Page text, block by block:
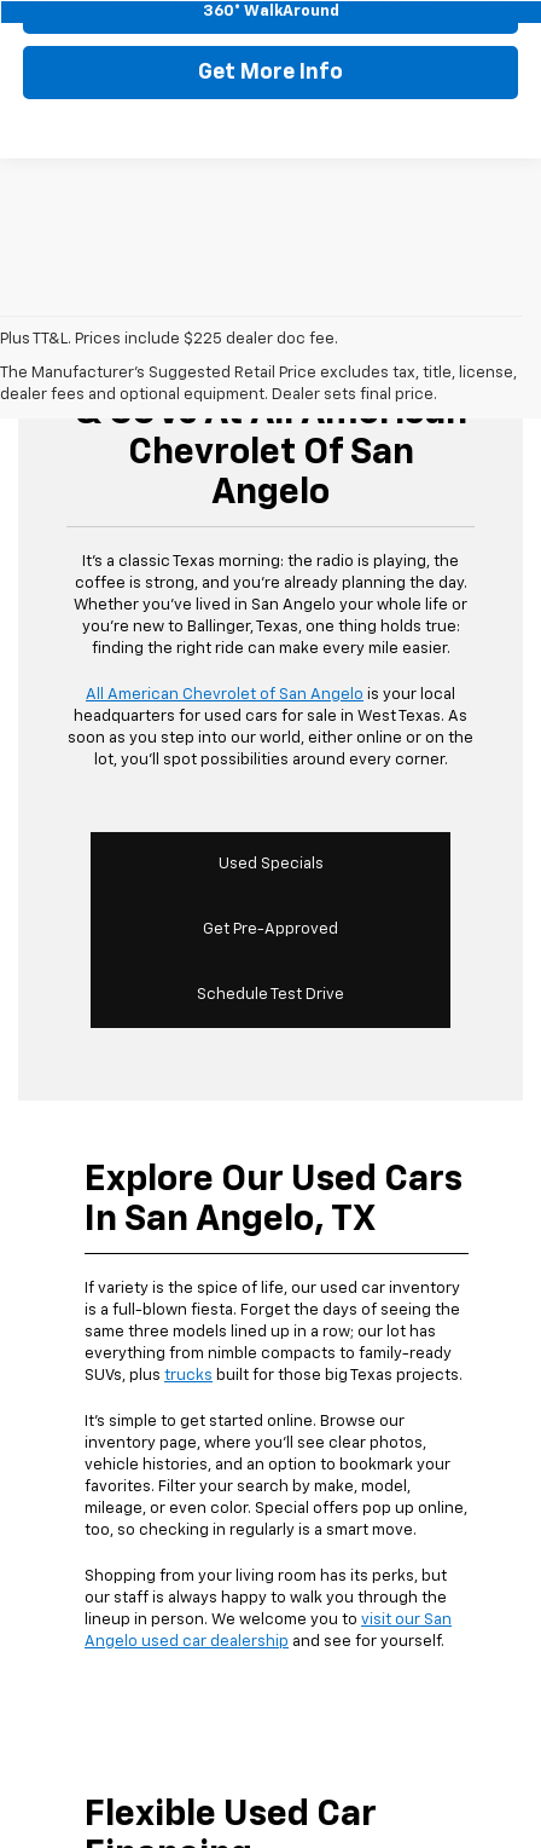
360° WalkAround
Start Buying Process
Get More Info
Plus TT&L. Prices include $225 dealer doc fee.
The Manufacturer's Suggested Retail Price excludes tax, title, license,
dealer fees and optional equipment. Dealer sets final price.
Buy Used Cars, Trucks,
& SUVs At All American
Chevrolet Of San
Angelo
It’s a classic Texas morning: the radio is playing, the
coffee is strong, and you’re already planning the day.
Whether you’ve lived in San Angelo your whole life or
you’re new to Ballinger, Texas, one thing holds true:
finding the right ride can make every mile easier.
All American Chevrolet of San Angelo is your local
headquarters for used cars for sale in West Texas. As
soon as you step into our world, either online or on the
lot, you’ll spot possibilities around every corner.
Used Specials
Get Pre-Approved
Schedule Test Drive
Explore Our Used Cars
In San Angelo, TX
If variety is the spice of life, our used car inventory
is a full-blown fiesta. Forget the days of seeing the
same three models lined up in a row; our lot has
everything from nimble compacts to family-ready
SUVs, plus trucks built for those big Texas projects.
It’s simple to get started online. Browse our
inventory page, where you’ll see clear photos,
vehicle histories, and an option to bookmark your
favorites. Filter your search by make, model,
mileage, or even color. Special offers pop up online,
too, so checking in regularly is a smart move.
Shopping from your living room has its perks, but
our staff is always happy to walk you through the
lineup in person. We welcome you to visit our San
Angelo used car dealership and see for yourself.
Flexible Used Car